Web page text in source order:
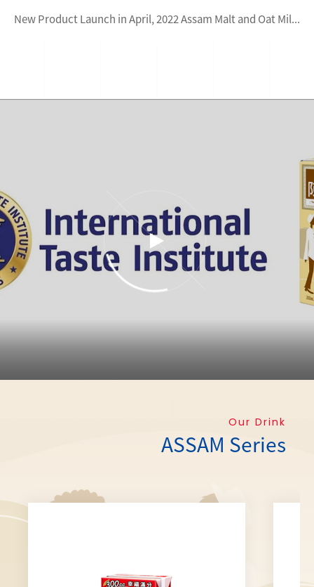
New Product Launch in April, 2022 Assam Malt and Oat Mil...
Our Drink
ASSAM Series